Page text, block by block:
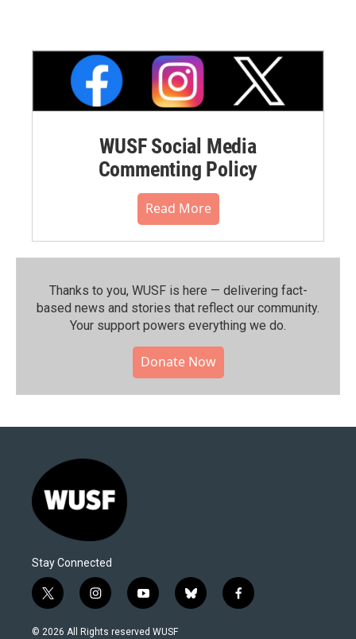
WUSF Social Media
Commenting Policy
Read More
Thanks to you, WUSF is here — delivering fact-
based news and stories that reflect our community.⁠
Your support powers everything we do.
Donate Now
Stay Connected
t
w
i
i
n
s
y
o
u
b
l
f
a
© 2026 All Rights reserved WUSF